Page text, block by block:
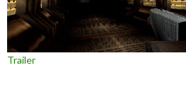
Trailer